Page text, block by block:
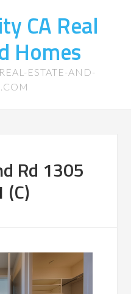
CA Real
Homes
ESTATE-AND-
Rd 1305